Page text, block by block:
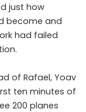
just how
become and
had failed
of Rafael, Yoav
ten minutes of
200 planes